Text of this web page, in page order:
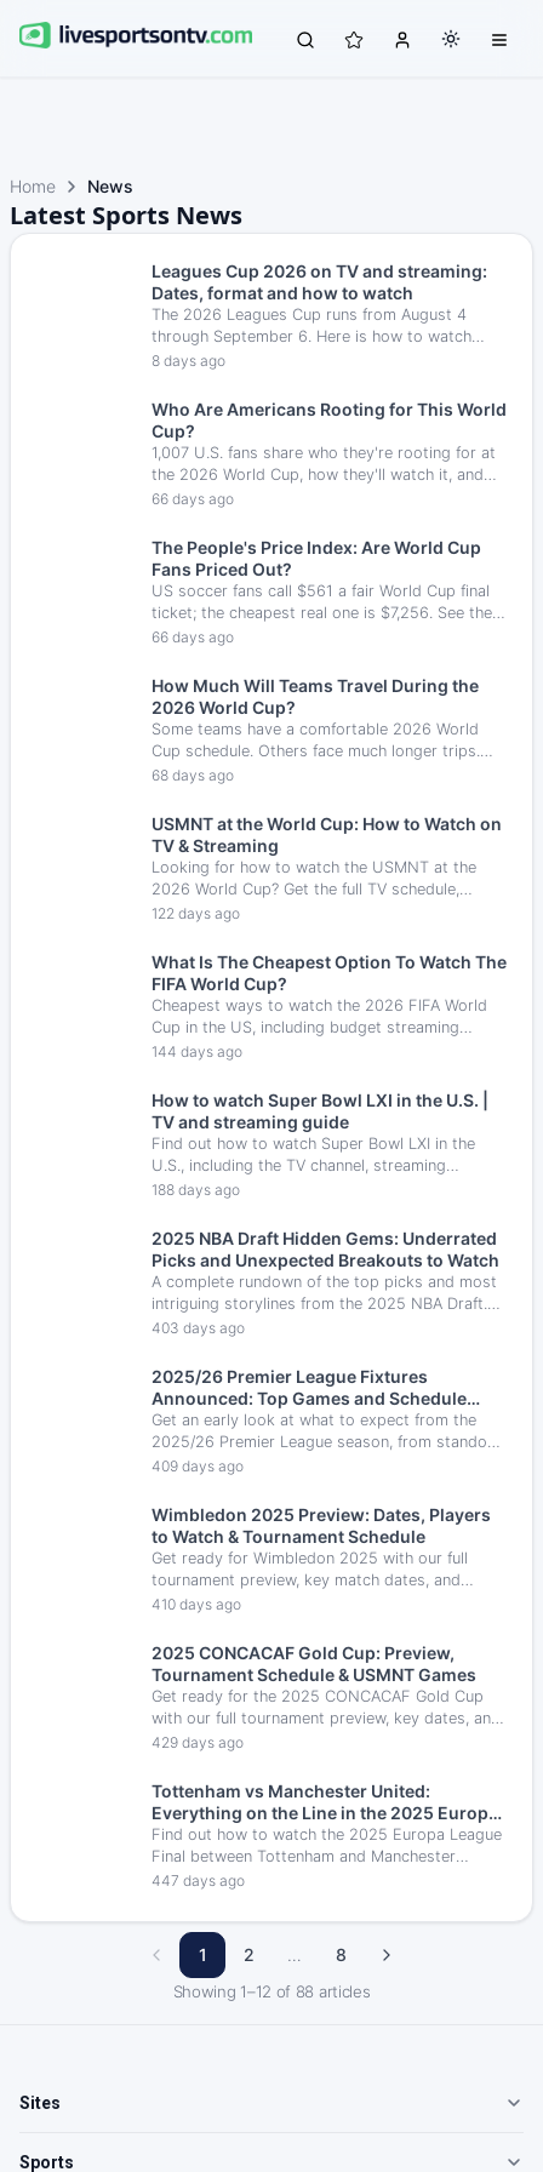
Home News
Latest Sports News
Leagues Cup 2026 on TV and streaming:
Dates, format and how to watch
The 2026 Leagues Cup runs from August 4
through September 6. Here is how to watch
every match in the U.S., along with the
options.
8 days ago
Who Are Americans Rooting for This World
Cup?
1,007 U.S. fans share who they're rooting for at
the 2026 World Cup, how they'll watch it, and
who they pick to win.
66 days ago
The People's Price Index: Are World Cup
Fans Priced Out?
US soccer fans call $561 a fair World Cup final
ticket; the cheapest real one is $7,256. See the
Fair Price Gap and how fans are watching
66 days ago
How Much Will Teams Travel During the
2026 World Cup?
Some teams have a comfortable 2026 World
Cup schedule. Others face much longer trips.
Here are the most interesting group stage travel
68 days ago
USMNT at the World Cup: How to Watch on
TV & Streaming
Looking for how to watch the USMNT at the
2026 World Cup? Get the full TV schedule,
streaming info, and kickoff times for every game.
122 days ago
What Is The Cheapest Option To Watch The
FIFA World Cup?
Cheapest ways to watch the 2026 FIFA World
Cup in the US, including budget streaming
services, TV options, and free trial ideas.
144 days ago
How to watch Super Bowl LXI in the U.S. |
TV and streaming guide
Find out how to watch Super Bowl LXI in the
U.S., including the TV channel, streaming
options, Spanish-language coverage and key
188 days ago
2025 NBA Draft Hidden Gems: Underrated
Picks and Unexpected Breakouts to Watch
A complete rundown of the top picks and most
intriguing storylines from the 2025 NBA Draft.
Which players will make an impact and which
403 days ago
2025/26 Premier League Fixtures
Announced: Top Games and Schedule
Highlights
Get an early look at what to expect from the
2025/26 Premier League season, from standout
games to your favorite team’s opening schedule.
409 days ago
Wimbledon 2025 Preview: Dates, Players
to Watch & Tournament Schedule
Get ready for Wimbledon 2025 with our full
tournament preview, key match dates, and
players to watch — from Alcaraz to Sabalenka.
410 days ago
2025 CONCACAF Gold Cup: Preview,
Tournament Schedule & USMNT Games
Get ready for the 2025 CONCACAF Gold Cup
with our full tournament preview, key dates, and
U.S. Men’s National Team fixtures as they aim to
429 days ago
Tottenham vs Manchester United:
Everything on the Line in the 2025 Europa
League Final
Find out how to watch the 2025 Europa League
Final between Tottenham and Manchester
United in the U.S. — including TV details,
447 days ago
1 2 … 8
Showing 1–12 of 88 articles
Sites
Sports